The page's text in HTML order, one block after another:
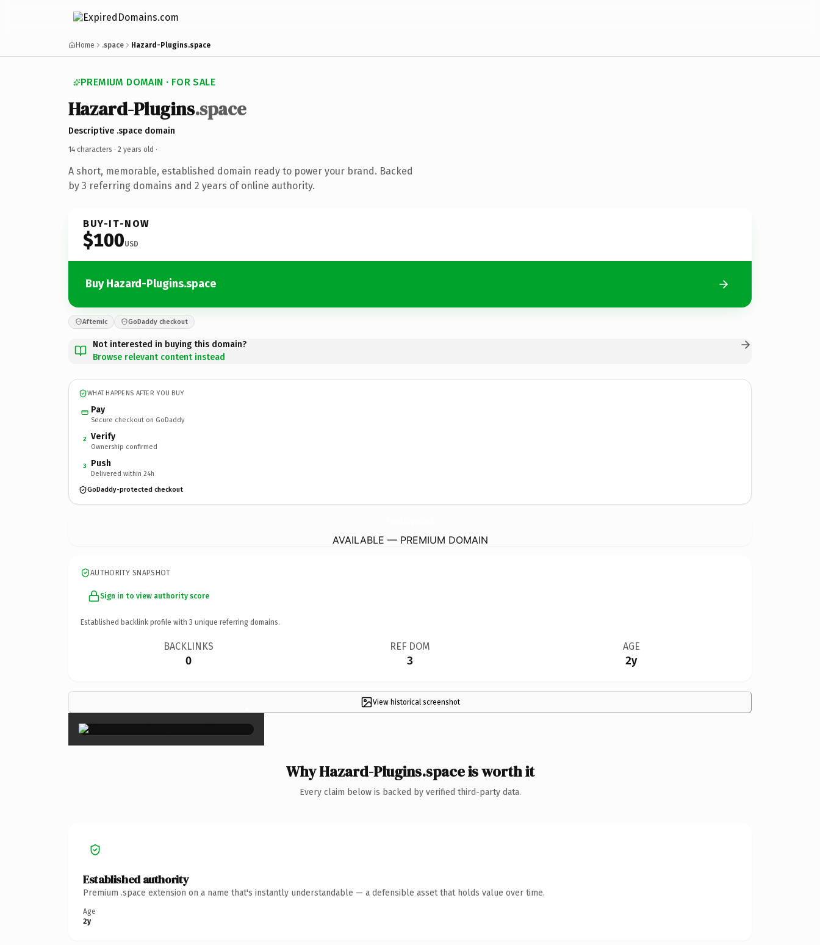
Home .space Hazard-Plugins.space
PREMIUM DOMAIN · FOR SALE
Hazard-Plugins.space
Descriptive .space domain
14 characters · 2 years old ·
A short, memorable, established domain ready to power your brand. Backed
by 3 referring domains and 2 years of online authority.
BUY-IT-NOW
$100USD
Buy Hazard-Plugins.space
Afternic GoDaddy checkout
Not interested in buying this domain?
Browse relevant content instead
WHAT HAPPENS AFTER YOU BUY
Pay
Secure checkout on GoDaddy
2 Verify
Ownership confirmed
3 Push
Delivered within 24h
GoDaddy-protected checkout
AVAILABLE — PREMIUM DOMAIN
AUTHORITY SNAPSHOT
Sign in to view authority score
Established backlink profile with 3 unique referring domains.
BACKLINKS
0
REF DOM
3
AGE
2y
View historical screenshot
×
Why Hazard-Plugins.space is worth it
Every claim below is backed by verified third-party data.
Established authority
Premium .space extension on a name that's instantly understandable — a defensible asset that holds value over time.
Age
2y